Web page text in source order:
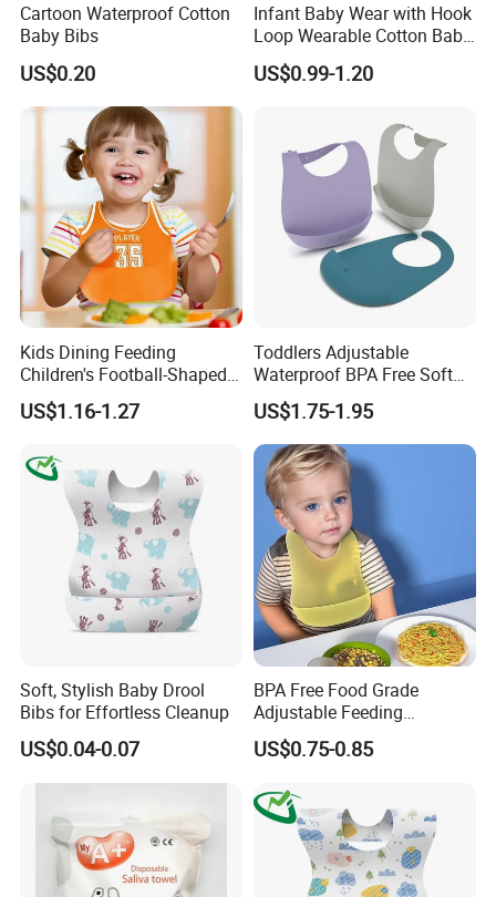
Cartoon Waterproof Cotton
Baby Bibs
US$0.20
Infant Baby Wear with Hook
Loop Wearable Cotton Baby
Bib Polyester Materials
Hook Loop
US$0.99-1.20
Kids Dining Feeding
Children's Football-Shaped
Adjustable Waterproof
Silicone Baby Bibs
US$1.16-1.27
Toddlers Adjustable
Waterproof BPA Free Soft
Durable Neutral Colors
Silicone Bibs Custom
US$1.75-1.95
Soft, Stylish Baby Drool
Bibs for Effortless Cleanup
US$0.04-0.07
BPA Free Food Grade
Adjustable Feeding
Waterproof Tableware Set
Silicone Baby Bibs
US$0.75-0.85